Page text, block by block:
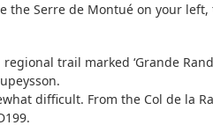
Serre de Montué on your left,
trail marked ‘Grande
difficult. From the Col de la